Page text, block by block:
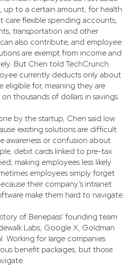
up to a certain amount, for health
care flexible spending accounts,
transportation and other
also contribute, and employee
are exempt from income and
But Chen told TechCrunch
currently deducts only about
eligible for, meaning they are
thousands of dollars in savings.
by the startup, Chen said low
existing solutions are difficult
awareness or confusion about
debit cards linked to pre-tax
making employees less likely
employees simply forget
their company’s intranet
make them hard to navigate.
of Benepass' founding team
Labs, Google X, Goldman
Working for large companies
benefit packages, but those